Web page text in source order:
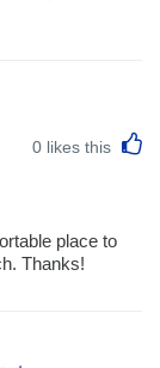
0 likes this
place to
Thanks!